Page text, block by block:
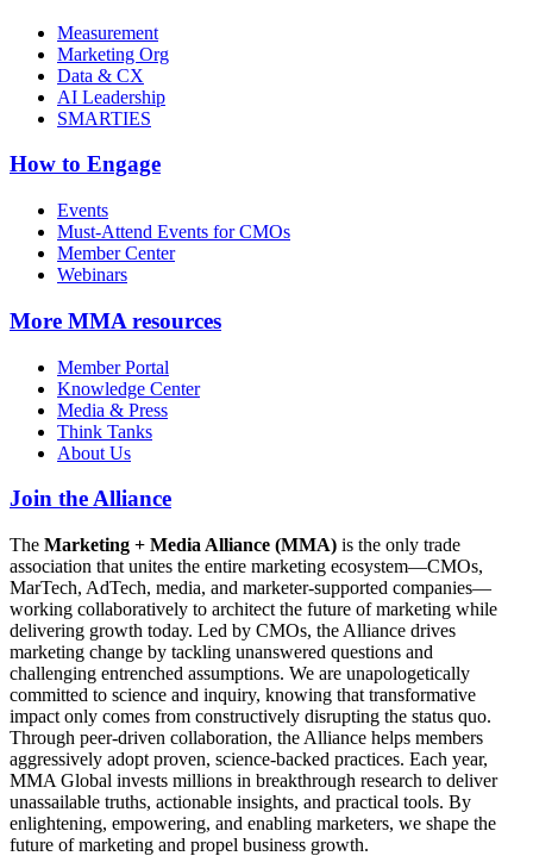
Measurement
Marketing Org
Data & CX
AI Leadership
SMARTIES
How to Engage
Events
Must-Attend Events for CMOs
Member Center
Webinars
More MMA resources
Member Portal
Knowledge Center
Media & Press
Think Tanks
About Us
Join the Alliance
The Marketing + Media Alliance (MMA) is the only trade
association that unites the entire marketing ecosystem—CMOs,
MarTech, AdTech, media, and marketer-supported companies—
working collaboratively to architect the future of marketing while
delivering growth today. Led by CMOs, the Alliance drives
marketing change by tackling unanswered questions and
challenging entrenched assumptions. We are unapologetically
committed to science and inquiry, knowing that transformative
impact only comes from constructively disrupting the status quo.
Through peer-driven collaboration, the Alliance helps members
aggressively adopt proven, science-backed practices. Each year,
MMA Global invests millions in breakthrough research to deliver
unassailable truths, actionable insights, and practical tools. By
enlightening, empowering, and enabling marketers, we shape the
future of marketing and propel business growth.